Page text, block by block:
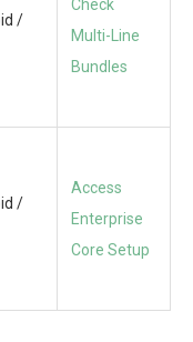
/
Check
Multi-Line
Bundles
/
Access
Enterprise
Core Setup